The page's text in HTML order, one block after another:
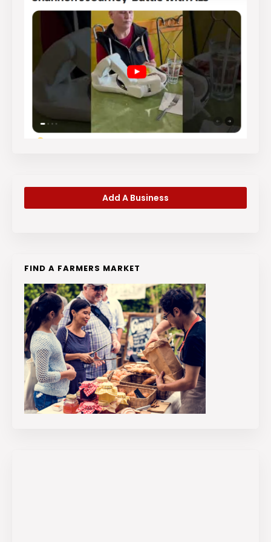
Add A Business
FIND A FARMERS MARKET